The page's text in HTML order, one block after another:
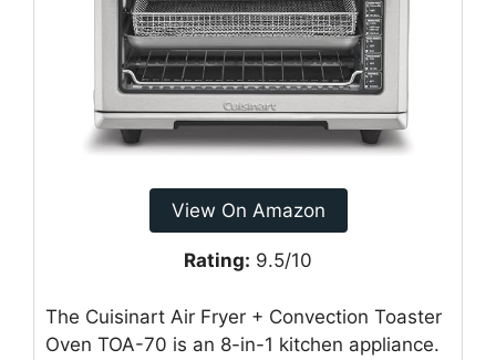
View On Amazon
Rating: 9.5/10
The Cuisinart Air Fryer + Convection Toaster
Oven TOA-70 is an 8-in-1 kitchen appliance.